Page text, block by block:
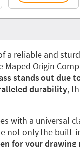
a reliable and
Origin
stands out due
durability,
with a universal
not only the built-
for your drawing